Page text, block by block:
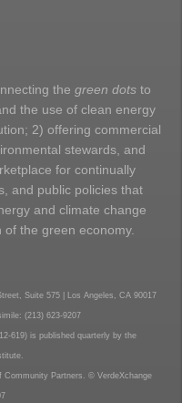
the green dots to
the use of clean energy
2) offering commercial
stewards, and
for continually
and public policies that
and climate change
the green economy.
Suite 575 | Los Angeles, CA 90017
(213) 623-9207
619) is published quarterly by the
Community Partners. © VerdeXchange